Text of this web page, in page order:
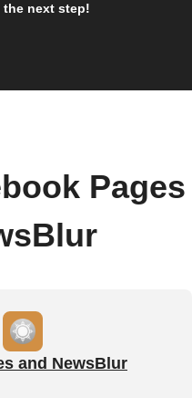
next step!
Pages
and NewsBlur